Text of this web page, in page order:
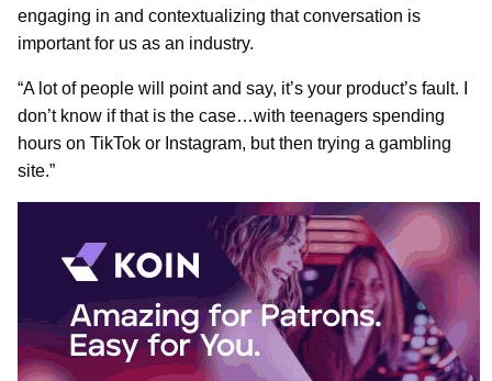
engaging in and contextualizing that conversation is
important for us as an industry.
“A lot of people will point and say, it’s your product’s fault. I
don’t know if that is the case…with teenagers spending
hours on TikTok or Instagram, but then trying a gambling
site.”